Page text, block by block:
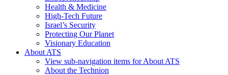
Health & Medicine
High-Tech Future
Israel’s Security
Protecting Our Planet
Visionary Education
About ATS
View sub-navigation items for About ATS
About the Technion